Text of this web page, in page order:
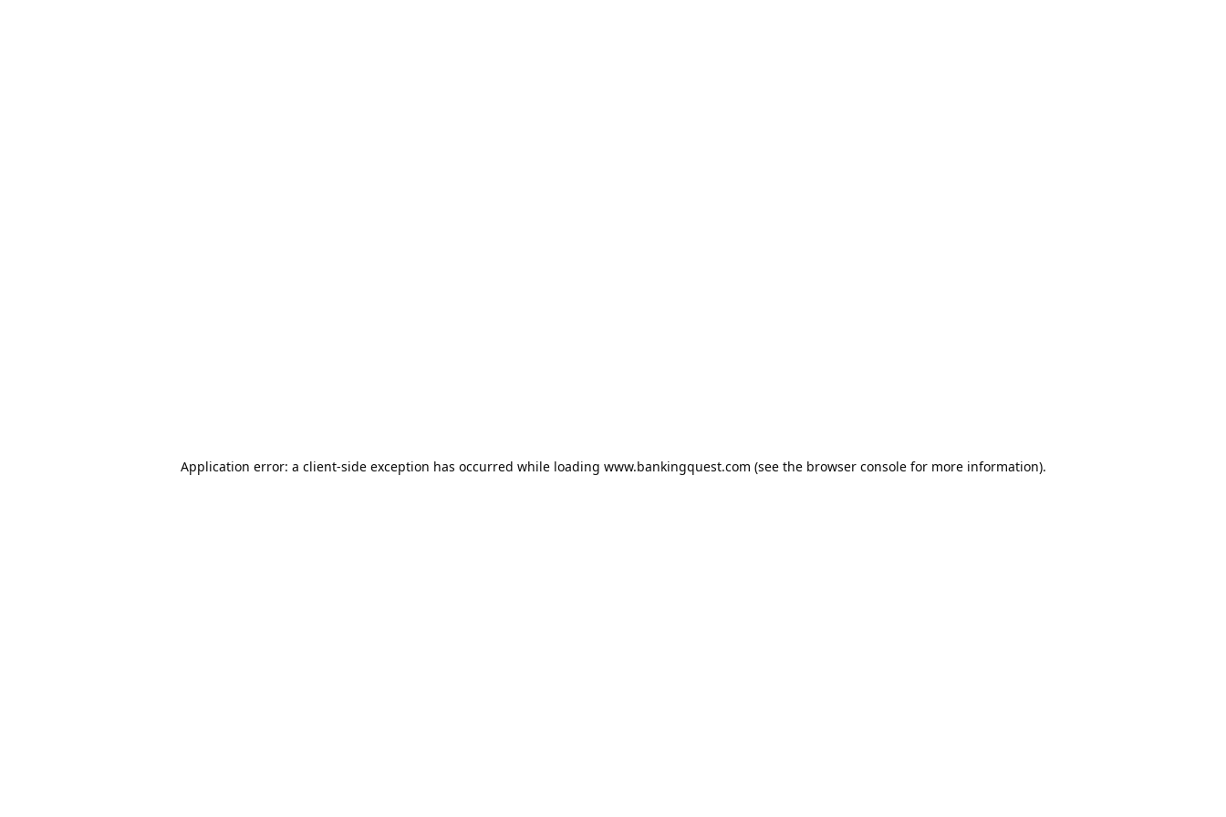
Application error: a client-side exception has occurred while loading www.bankingquest.com (see the browser consolefor more information).